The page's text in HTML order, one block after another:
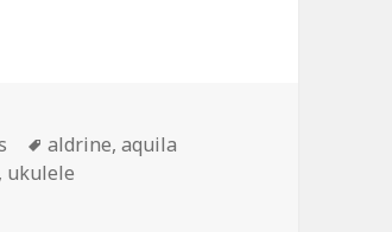
Tags
aldrine,aquila
, ukulele